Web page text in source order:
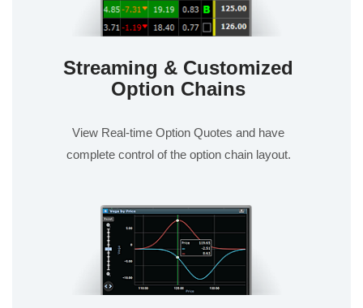
Streaming & Customized
Option Chains
View Real-time Option Quotes and have
complete control of the option chain layout.